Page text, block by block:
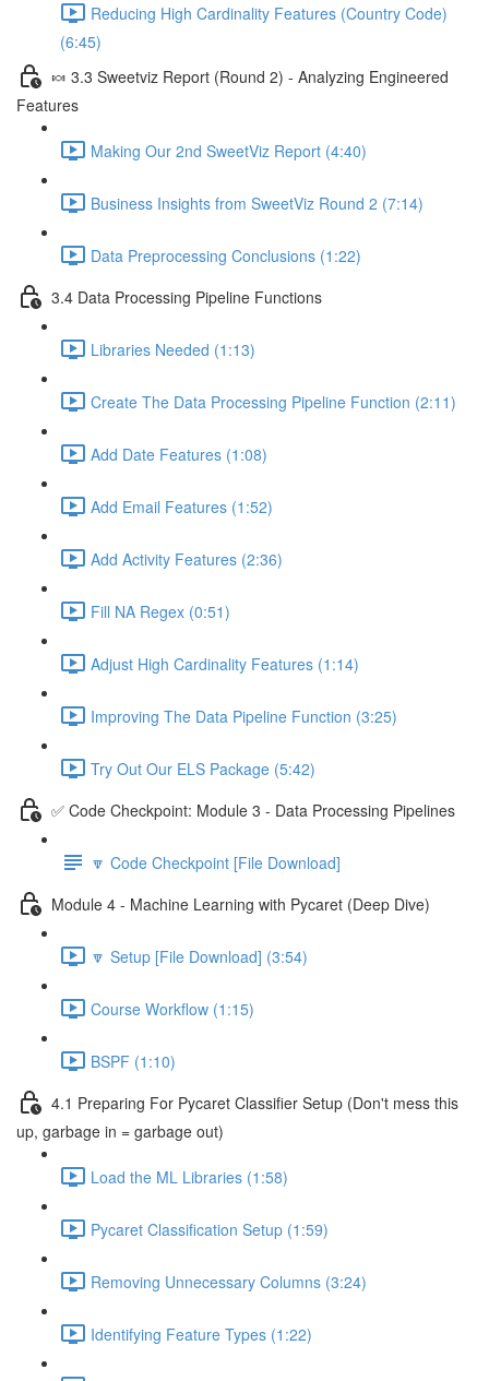
Reducing High Cardinality Features (Country Code)
(6:45)
🍬 3.3 Sweetviz Report (Round 2) - Analyzing Engineered
Features
Making Our 2nd SweetViz Report (4:40)
Business Insights from SweetViz Round 2 (7:14)
Data Preprocessing Conclusions (1:22)
3.4 Data Processing Pipeline Functions
Libraries Needed (1:13)
Create The Data Processing Pipeline Function (2:11)
Add Date Features (1:08)
Add Email Features (1:52)
Add Activity Features (2:36)
Fill NA Regex (0:51)
Adjust High Cardinality Features (1:14)
Improving The Data Pipeline Function (3:25)
Try Out Our ELS Package (5:42)
✅ Code Checkpoint: Module 3 - Data Processing Pipelines
🔽 Code Checkpoint [File Download]
Module 4 - Machine Learning with Pycaret (Deep Dive)
🔽 Setup [File Download] (3:54)
Course Workflow (1:15)
BSPF (1:10)
4.1 Preparing For Pycaret Classifier Setup (Don't mess this
up, garbage in = garbage out)
Load the ML Libraries (1:58)
Pycaret Classification Setup (1:59)
Removing Unnecessary Columns (3:24)
Identifying Feature Types (1:22)